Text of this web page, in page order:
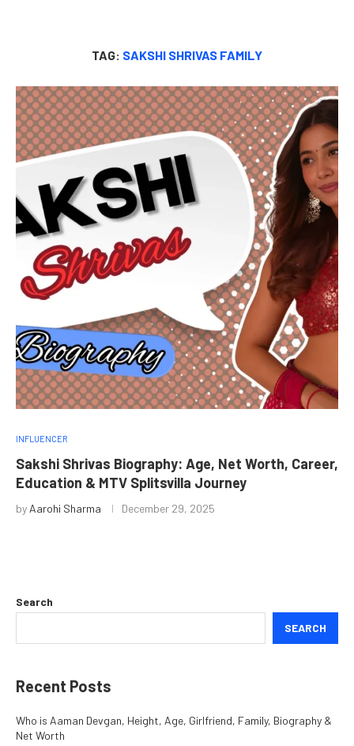
TAG: SAKSHI SHRIVAS FAMILY
INFLUENCER
Sakshi Shrivas Biography: Age, Net Worth, Career,
Education & MTV Splitsvilla Journey
by Aarohi Sharma December 29, 2025
Search
SEARCH
Recent Posts
Who is Aaman Devgan, Height, Age, Girlfriend, Family, Biography &
Net Worth